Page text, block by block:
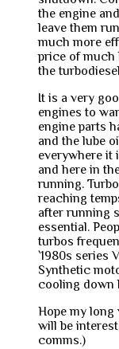
the engine
leave them
much more
price of much
the
It is a very
engines to
engine parts
and the lube
everywhere it
and here in
running.
reaching
after running
essential.
turbos
`1980s series
Synthetic
cooling down
Hope my long
will be
comms.)